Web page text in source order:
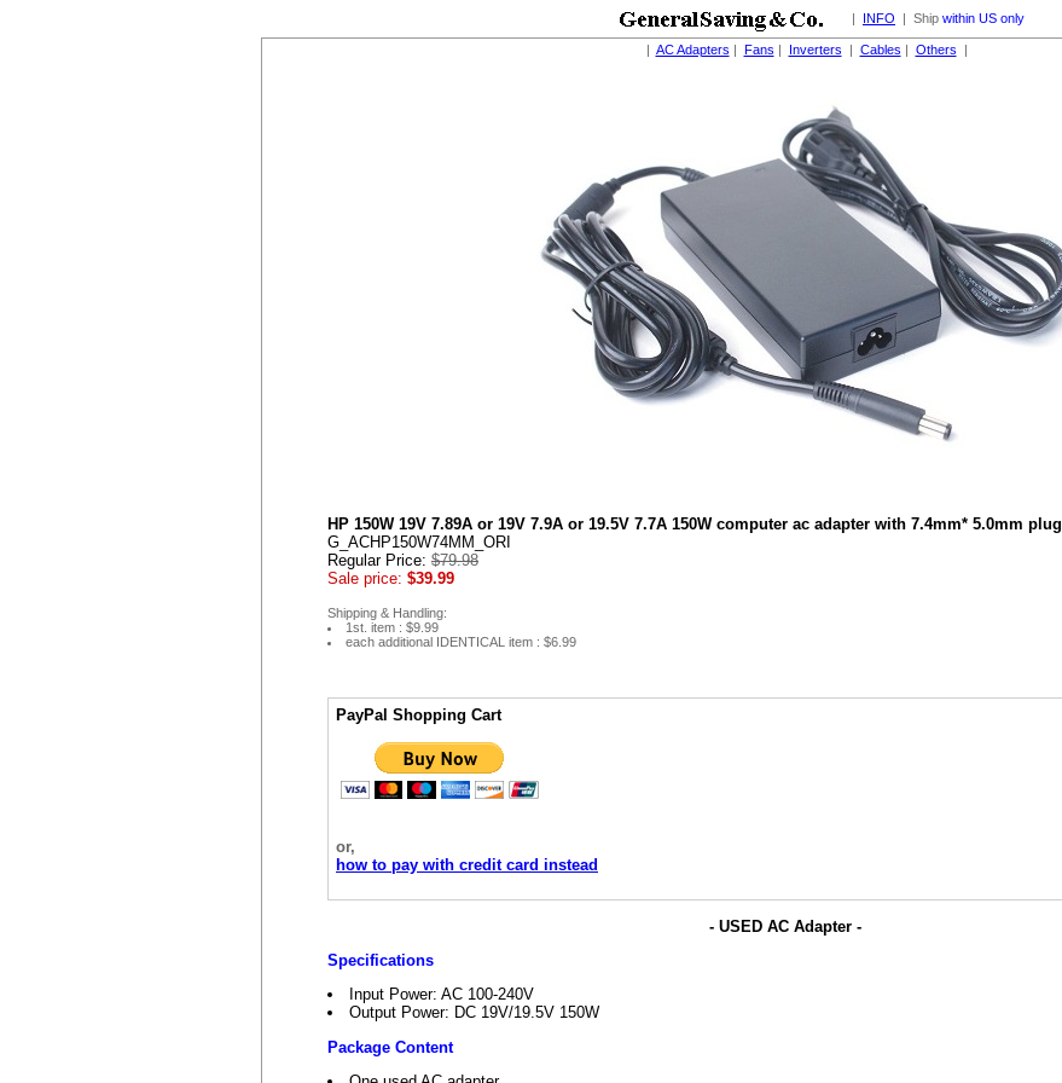
| INFO | Ship within US only
| AC Adapters | Fans | Inverters | Cables | Others |
HP 150W 19V 7.89A or 19V 7.9A or 19.5V 7.7A 150W computer ac adapter with 7.4mm* 5.0mm plug
G_ACHP150W74MM_ORI
Regular Price: $79.98
Sale price: $39.99
Shipping & Handling:
1st. item : $9.99
each additional IDENTICAL item : $6.99
PayPal Shopping Cart
or,
how to pay with credit card instead
- USED AC Adapter -
Specifications
Input Power: AC 100-240V
Output Power: DC 19V/19.5V 150W
Package Content